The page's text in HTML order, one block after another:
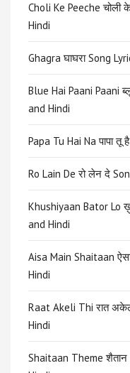
Choli Ke Peeche चोली
Hindi
Ghagra घाघरा Song
Blue Hai Paani Paani
and Hindi
Papa Tu Hai Na पापा
Ro Lain De रो लेन दे
Khushiyaan Bator Lo
and Hindi
Aisa Main Shaitaan
Hindi
Raat Akeli Thi रात
Hindi
Shaitaan Theme